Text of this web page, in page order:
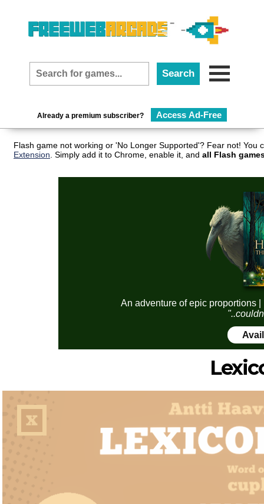
Already a premium subscriber? Access Ad-Free
Flash game not working or 'No Longer Supported'? Fear not!
Extension . Simply add it to Chrome, enable it, and all Flash
An adventure of epic proportions